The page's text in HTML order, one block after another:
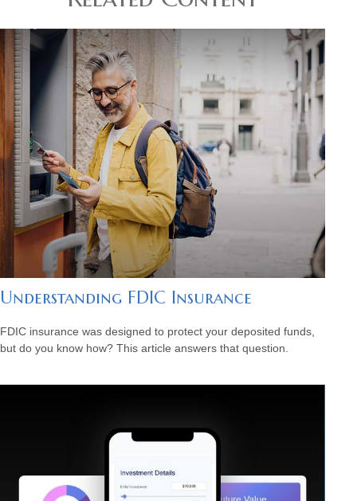
Understanding FDIC Insurance
FDIC insurance was designed to protect your deposited funds,
but do you know how? This article answers that question.